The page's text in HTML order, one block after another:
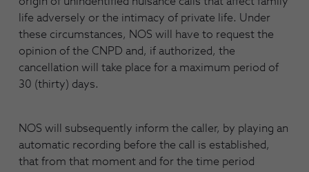
life adversely or the intimacy of private life. Under
these circumstances, NOS will have to request the
opinion of the CNPD and, if authorized, the
cancellation will take place for a maximum period of
30 (thirty) days.
NOS will subsequently inform the caller, by playing an
automatic recording before the call is established,
that from that moment and for the time period